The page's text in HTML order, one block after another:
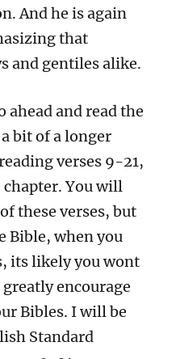
And he is again
that
and gentiles alike.
and read the
bit of a longer
verses 9-21,
You will
these verses, but
Bible, when you
its likely you wont
encourage
Bibles. I will be
Standard